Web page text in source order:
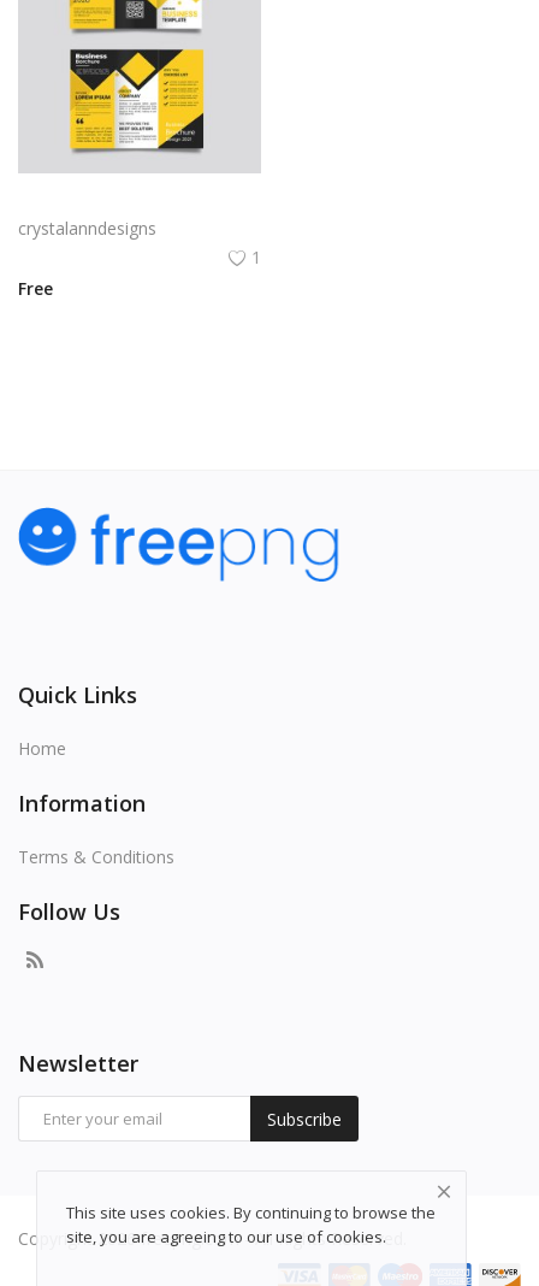
crystalanndesigns
1
Free
Quick Links
Home
Information
Terms & Conditions
Follow Us
Newsletter
Subscribe
Copyright 2026 freepng.com - All Rights Reserved.
This site uses cookies. By continuing to browse the
site, you are agreeing to our use of cookies.